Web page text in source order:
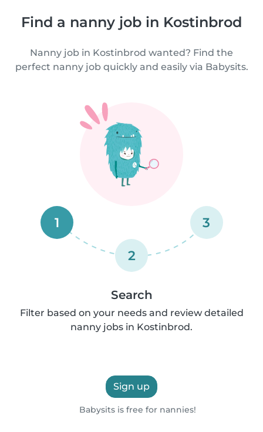
Find a nanny job in Kostinbrod
Nanny job in Kostinbrod wanted? Find the
perfect nanny job quickly and easily via Babysits.
1
2
3
Search
Filter based on your needs and review detailed
nanny jobs in Kostinbrod.
Sign up
Babysits is free for nannies!